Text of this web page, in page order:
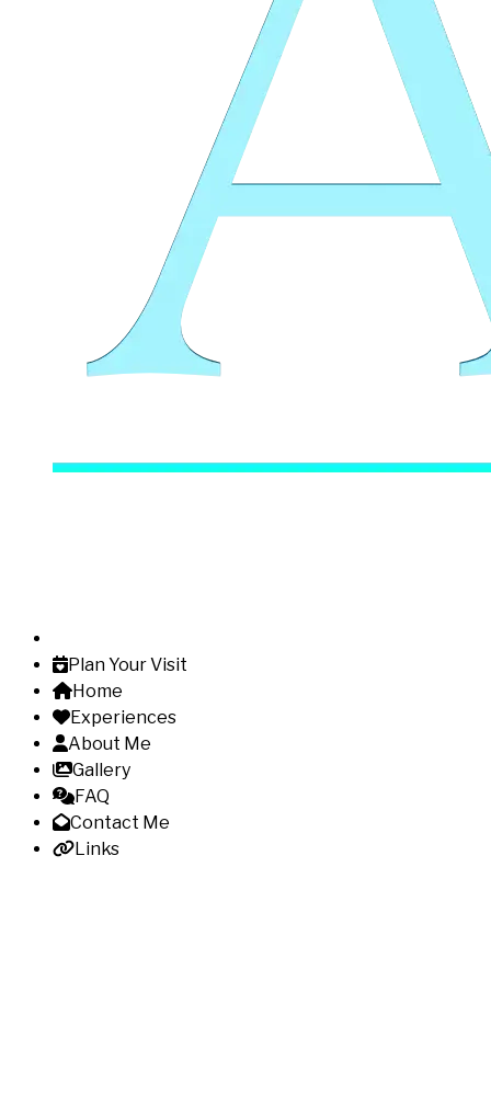
Plan Your Visit
Home
Experiences
About Me
Gallery
FAQ
Contact Me
Links